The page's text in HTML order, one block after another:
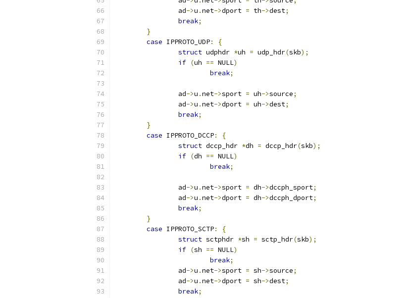
		ad
->u .net->dport = th->dest;
break;
}
case IPPROTO_UDP:
{
struct udphdr *uh = udp_hdr(skb);
if (uh == NULL)
break;
		ad
->u .net->sport = uh->source;
		ad
->u .net->dport = uh->dest;
break;
}
case IPPROTO_DCCP:
{
struct dccp_hdr *dh = dccp_hdr(skb);
if (dh == NULL)
break;
		ad
->u .net->sport = dh->dccph_sport;
		ad
->u .net->dport = dh->dccph_dport;
break;
}
case IPPROTO_SCTP:
{
struct sctphdr *sh = sctp_hdr(skb);
if (sh == NULL)
break;
		ad
->u .net->sport = sh->source;
		ad
->u .net->dport = sh->dest;
break;